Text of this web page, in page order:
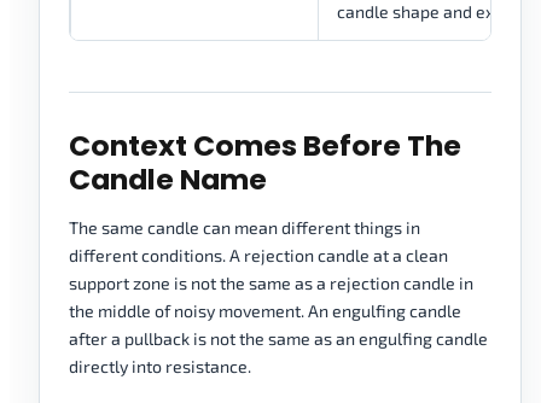
candle shape and
Context Comes Before The
Candle Name
The same candle can mean different things in
different conditions. A rejection candle at a clean
support zone is not the same as a rejection candle in
the middle of noisy movement. An engulfing candle
after a pullback is not the same as an engulfing candle
directly into resistance.